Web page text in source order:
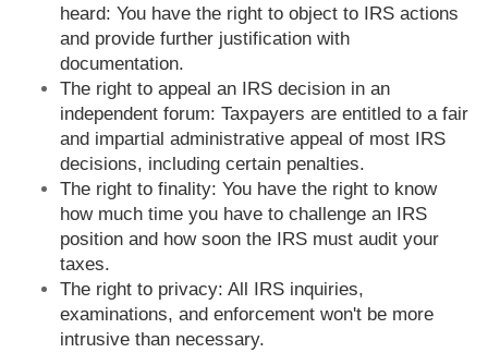
heard: You have the right to object to IRS actions
and provide further justification with
documentation.
The right to appeal an IRS decision in an
independent forum: Taxpayers are entitled to a fair
and impartial administrative appeal of most IRS
decisions, including certain penalties.
The right to finality: You have the right to know
how much time you have to challenge an IRS
position and how soon the IRS must audit your
taxes.
The right to privacy: All IRS inquiries,
examinations, and enforcement won't be more
intrusive than necessary.